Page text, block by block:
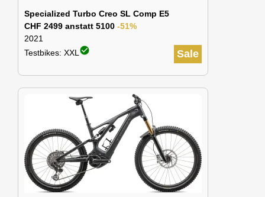
Specialized Turbo Creo SL Comp E5
CHF 2499 anstatt 5100 -51%
2021
Sale
Testbikes: XXL check_circle